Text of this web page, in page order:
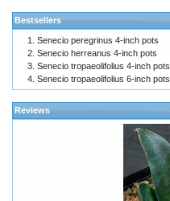
Bestsellers
Senecio peregrinus 4-inch pots
Senecio herreanus 4-inch pots
Senecio tropaeolifolius 4-inch pots
Senecio tropaeolifolius 6-inch pots
Reviews